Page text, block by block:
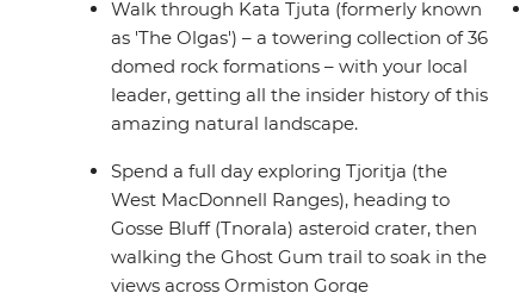
Walk through Kata Tjuta (formerly known
as 'The Olgas') – a towering collection of 36
domed rock formations – with your local
leader, getting all the insider history of this
amazing natural landscape.
Spend a full day exploring Tjoritja (the
West MacDonnell Ranges), heading to
Gosse Bluff (Tnorala) asteroid crater, then
walking the Ghost Gum trail to soak in the
views across Ormiston Gorge